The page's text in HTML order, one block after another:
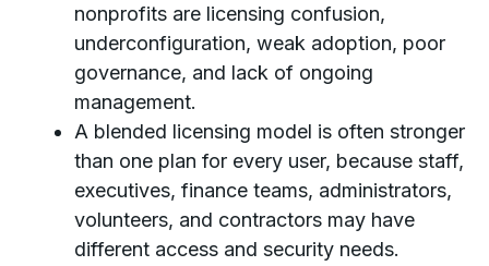
nonprofits are licensing confusion,
underconfiguration, weak adoption, poor
governance, and lack of ongoing
management.
A blended licensing model is often stronger
than one plan for every user, because staff,
executives, finance teams, administrators,
volunteers, and contractors may have
different access and security needs.